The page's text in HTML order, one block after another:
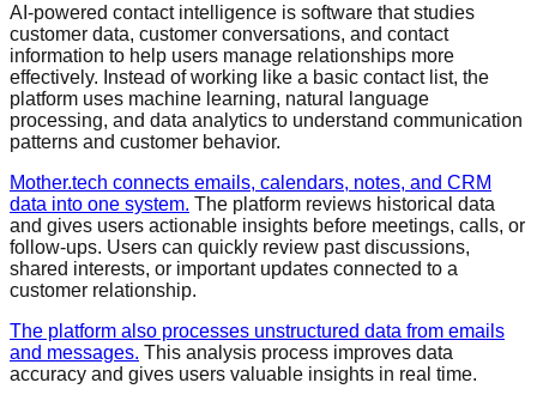
AI-powered contact intelligence is software that studies
customer data, customer conversations, and contact
information to help users manage relationships more
effectively. Instead of working like a basic contact list, the
platform uses machine learning, natural language
processing, and data analytics to understand communication
patterns and customer behavior.
Mother.tech connects emails, calendars, notes, and CRM
data into one system. The platform reviews historical data
and gives users actionable insights before meetings, calls, or
follow-ups. Users can quickly review past discussions,
shared interests, or important updates connected to a
customer relationship.
The platform also processes unstructured data from emails
and messages. This analysis process improves data
accuracy and gives users valuable insights in real time.